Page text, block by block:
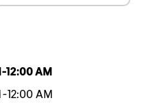
-12:00 AM
-12:00 AM